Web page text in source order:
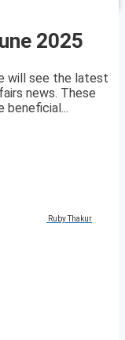
2025
will see the latest
news. These
beneficial...
Ruby Thakur